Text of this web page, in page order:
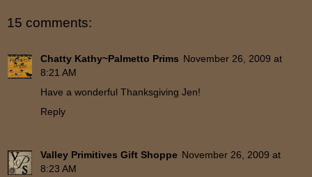
15 comments:
Chatty Kathy~Palmetto Prims November 26, 2009 at
8:21 AM
Have a wonderful Thanksgiving Jen!
Reply
Valley Primitives Gift Shoppe November 26, 2009 at
8:23 AM